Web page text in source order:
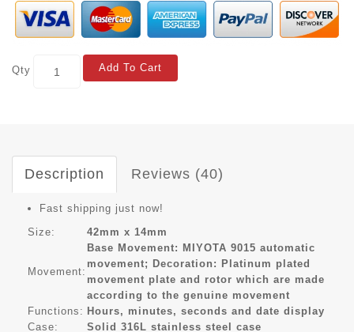
Qty Add To Cart
Description Reviews (40)
Fast shipping just now!
Size:
42mm x 14mm
Movement:
Base Movement: MIYOTA 9015 automatic
movement; Decoration: Platinum plated
movement plate and rotor which are made
according to the genuine movement
Functions: Hours, minutes, seconds and date display
Case:
Solid 316L stainless steel case